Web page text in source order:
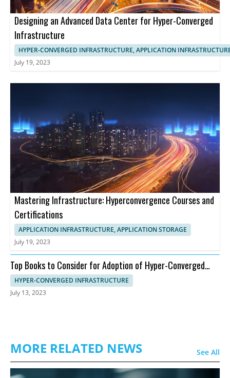
Designing an Advanced Data Center for Hyper-Converged
Infrastructure
HYPER-CONVERGED INFRASTRUCTURE, APPLICATION
July 19, 2023
Mastering Infrastructure: Hyperconvergence Courses and
Certifications
APPLICATION INFRASTRUCTURE, APPLICATION STORAGE
July 19, 2023
Top Books to Consider for Adoption of Hyper-Converged
Infrastructure
HYPER-CONVERGED INFRASTRUCTURE
July 13, 2023
MORE RELATED NEWS See All